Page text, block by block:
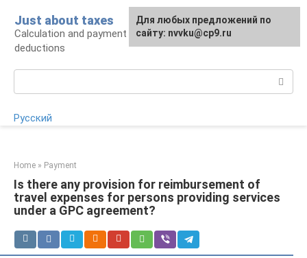
content
Just about taxes
Calculation and payment of taxes, tax
deductions
Русский
Home » Payment
Is there any provision for reimbursement of
travel expenses for persons providing services
under a GPC agreement?
For any suggestions regarding
the site:[email protected]
Для любых предложений по
сайту: nvvku@cp9.ru